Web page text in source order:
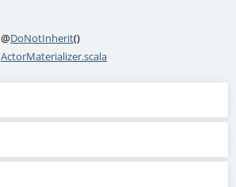
@DoNotInherit()
ActorMaterializer.scala